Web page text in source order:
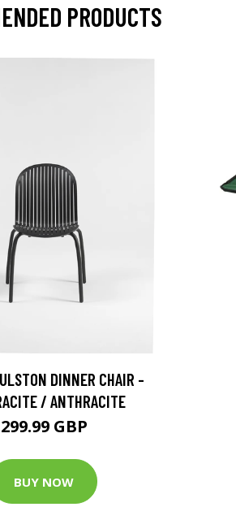
PRODUCTS
DINNER CHAIR -
/ ANTHRACITE
299.99 GBP
BUY NOW